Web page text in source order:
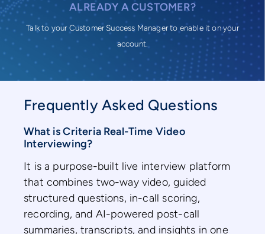
ALREADY A CUSTOMER?
Talk to your Customer Success Manager to enable it on your
account.
Frequently Asked Questions
What is Criteria Real-Time Video
Interviewing?
It is a purpose-built live interview platform
that combines two-way video, guided
structured questions, in-call scoring,
recording, and AI-powered post-call
summaries, transcripts, and insights in one